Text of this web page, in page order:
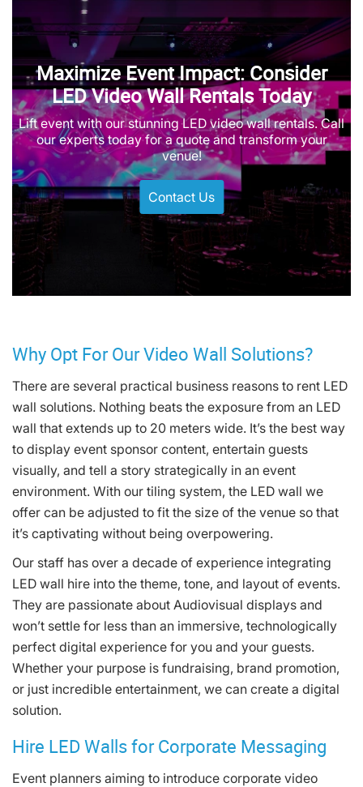
Maximize Event Impact: Consider
LED Video Wall Rentals Today
Lift event with our stunning LED video wall rentals. Call
our experts today for a quote and transform your
venue!
Contact Us
Why Opt For Our Video Wall Solutions?
There are several practical business reasons to rent LED
wall solutions. Nothing beats the exposure from an LED
wall that extends up to 20 meters wide. It’s the best way
to display event sponsor content, entertain guests
visually, and tell a story strategically in an event
environment. With our tiling system, the LED wall we
offer can be adjusted to fit the size of the venue so that
it’s captivating without being overpowering.
Our staff has over a decade of experience integrating
LED wall hire into the theme, tone, and layout of events.
They are passionate about Audiovisual displays and
won’t settle for less than an immersive, technologically
perfect digital experience for you and your guests.
Whether your purpose is fundraising, brand promotion,
or just incredible entertainment, we can create a digital
solution.
Hire LED Walls for Corporate Messaging
Event planners aiming to introduce corporate video